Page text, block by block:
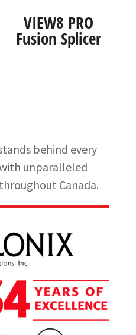
VIEW8 PRO
Fusion Splicer
behind every
unparalleled
Canada.